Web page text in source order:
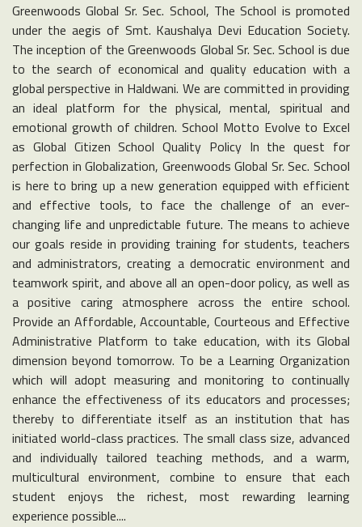
Greenwoods Global Sr. Sec. School, The School is promoted
under the aegis of Smt. Kaushalya Devi Education Society.
The inception of the Greenwoods Global Sr. Sec. School is due
to the search of economical and quality education with a
global perspective in Haldwani. We are committed in providing
an ideal platform for the physical, mental, spiritual and
emotional growth of children. School Motto Evolve to Excel
as Global Citizen School Quality Policy In the quest for
perfection in Globalization, Greenwoods Global Sr. Sec. School
is here to bring up a new generation equipped with efficient
and effective tools, to face the challenge of an ever-
changing life and unpredictable future. The means to achieve
our goals reside in providing training for students, teachers
and administrators, creating a democratic environment and
teamwork spirit, and above all an open-door policy, as well as
a positive caring atmosphere across the entire school.
Provide an Affordable, Accountable, Courteous and Effective
Administrative Platform to take education, with its Global
dimension beyond tomorrow. To be a Learning Organization
which will adopt measuring and monitoring to continually
enhance the effectiveness of its educators and processes;
thereby to differentiate itself as an institution that has
initiated world-class practices. The small class size, advanced
and individually tailored teaching methods, and a warm,
multicultural environment, combine to ensure that each
student enjoys the richest, most rewarding learning
experience possible....